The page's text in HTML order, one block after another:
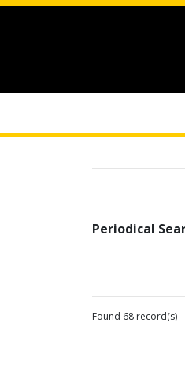
Periodical
Found 68 record(s)